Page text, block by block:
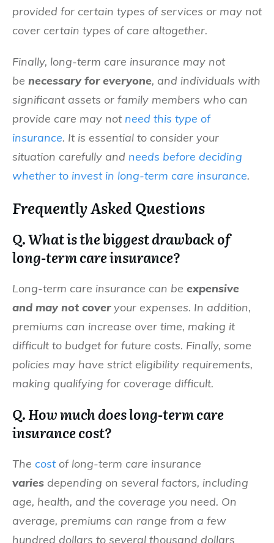
provided for certain types of services or may not
cover certain types of care altogether.
Finally, long-term care insurance may not
be necessaryfor everyone, and individuals with
significant assets or family members who can
provide care may not need this type of
insurance. It is essential to consider your
situation carefully and needs before deciding
whether to invest in long-term care insurance.
Frequently Asked Questions
Q. What is the biggest drawback of
long-term care insurance?
Long-term care insurance can be expensive
and may not coveryour expenses. In addition,
premiums can increase over time, making it
difficult to budget for future costs. Finally, some
policies may have strict eligibility requirements,
making qualifying for coverage difficult.
Q. How much does long-term care
insurance cost?
The costof long-term care insurance
varies depending on several factors, including
age, health, and the coverage you need. On
average, premiums can range from a few
hundred dollars to several thousand dollars